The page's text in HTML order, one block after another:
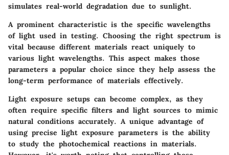
simulates real-world degradation due to sunlight.
A prominent characteristic is the specific wavelengths
of light used in testing. Choosing the right spectrum is
vital because different materials react uniquely to
various light wavelengths. This aspect makes those
parameters a popular choice since they help assess the
long-term performance of materials effectively.
Light exposure setups can become complex, as they
often require specific filters and light sources to mimic
natural conditions accurately. A unique advantage of
using precise light exposure parameters is the ability
to study the photochemical reactions in materials.